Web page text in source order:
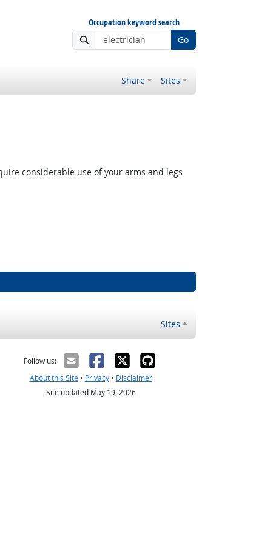
Occupation keyword search
Go
Share Sites
considerable use of your arms and legs
Sites
Follow us:
About this Site• Privacy• Disclaimer
Site updated May 19, 2026